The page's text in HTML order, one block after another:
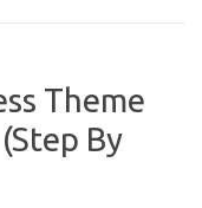
Theme
By